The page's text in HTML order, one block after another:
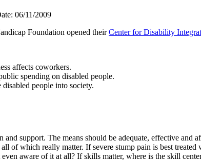
06/11/2009
Foundation opened theirCenter for Disability
affects coworkers.
spending on disabled people.
people into society.
support. The means should be adequate, effective
of which really matter. If severe stump pain is best
aware of it at all? If skills matter, where is the skill